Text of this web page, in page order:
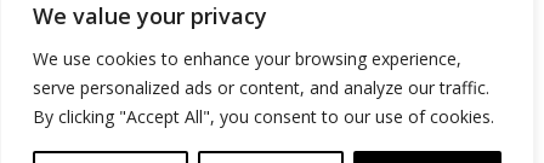
We value your privacy
We use cookies to enhance your browsing experience,
serve personalized ads or content, and analyze our traffic.
By clicking "Accept All", you consent to our use of cookies.
Advertise
Contact
Privacy